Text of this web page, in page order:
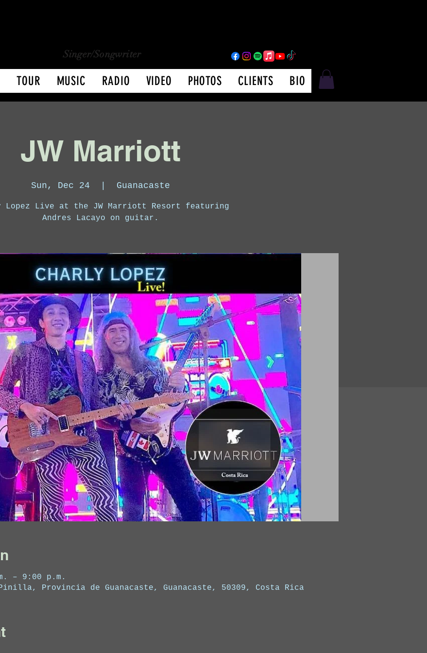
Singer/Songwriter
TOUR MUSIC RADIO VIDEO PHOTOS CLIENTS BIO
JW Marriott
Sun, Dec 24 Guanacaste
Lopez Live at the JW Marriott Resort featuring
Andres Lacayo on guitar.
– 9:00 p.m.
Pinilla, Provincia de Guanacaste, Guanacaste, 50309, Costa Rica